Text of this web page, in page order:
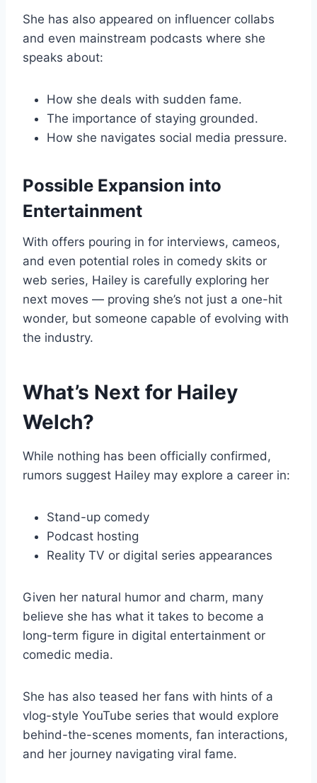
She has also appeared on influencer collabs
and even mainstream podcasts where she
speaks about:
How she deals with sudden fame.
The importance of staying grounded.
How she navigates social media pressure.
Possible Expansion into
Entertainment
With offers pouring in for interviews, cameos,
and even potential roles in comedy skits or
web series, Hailey is carefully exploring her
next moves — proving she’s not just a one-hit
wonder, but someone capable of evolving with
the industry.
What’s Next for Hailey
Welch?
While nothing has been officially confirmed,
rumors suggest Hailey may explore a career in:
Stand-up comedy
Podcast hosting
Reality TV or digital series appearances
Given her natural humor and charm, many
believe she has what it takes to become a
long-term figure in digital entertainment or
comedic media.
She has also teased her fans with hints of a
vlog-style YouTube series that would explore
behind-the-scenes moments, fan interactions,
and her journey navigating viral fame.